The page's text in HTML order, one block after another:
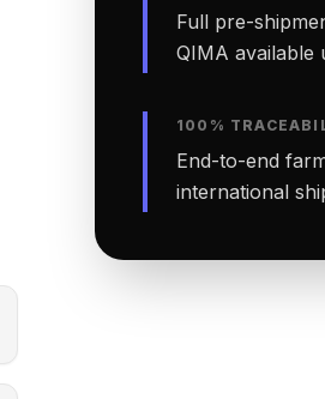
Full pre-
QIMA available
100%
End-to-end
international